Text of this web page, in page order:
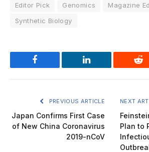
Editor Pick
Genomics
Magazine
Synthetic Biology
Facebook LinkedIn
PREVIOUS ARTICLE
Japan Confirms First Case
of New China Coronavirus
2019-nCoV
NEXT
Plan to